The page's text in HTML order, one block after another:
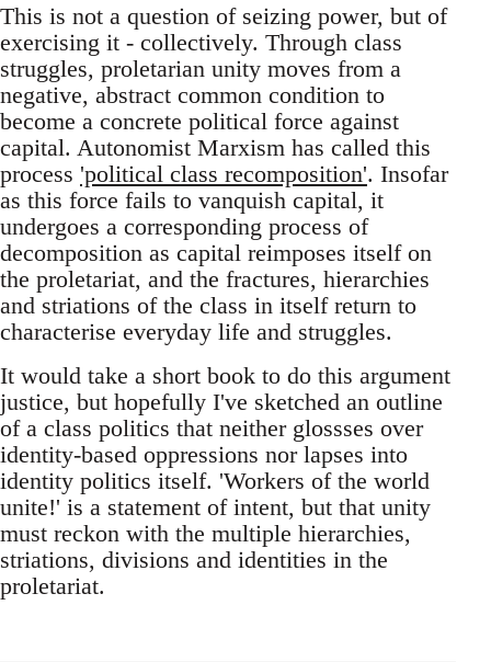
This is not a question of seizing power, but of
exercising it - collectively. Through class
struggles, proletarian unity moves from a
negative, abstract common condition to
become a concrete political force against
capital. Autonomist Marxism has called this
process 'political class recomposition'. Insofar
as this force fails to vanquish capital, it
undergoes a corresponding process of
decomposition as capital reimposes itself on
the proletariat, and the fractures, hierarchies
and striations of the class in itself return to
characterise everyday life and struggles.
It would take a short book to do this argument
justice, but hopefully I've sketched an outline
of a class politics that neither glossses over
identity-based oppressions nor lapses into
identity politics itself. 'Workers of the world
unite!' is a statement of intent, but that unity
must reckon with the multiple hierarchies,
striations, divisions and identities in the
proletariat.